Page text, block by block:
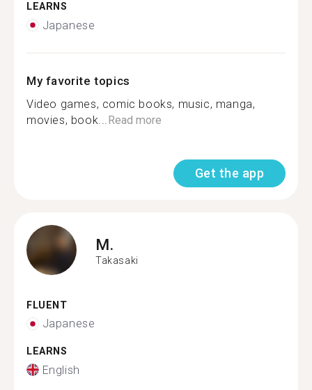
LEARNS
Japanese
My favorite topics
Video games, comic books, music, manga,
movies, book... Read more
Get the app
M.
Takasaki
FLUENT
Japanese
LEARNS
English